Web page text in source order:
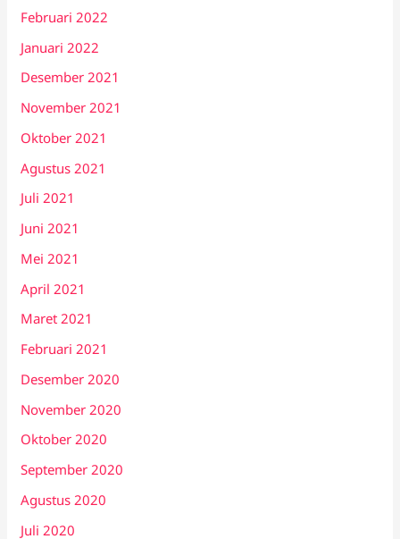
Februari 2022
Januari 2022
Desember 2021
November 2021
Oktober 2021
Agustus 2021
Juli 2021
Juni 2021
Mei 2021
April 2021
Maret 2021
Februari 2021
Desember 2020
November 2020
Oktober 2020
September 2020
Agustus 2020
Juli 2020